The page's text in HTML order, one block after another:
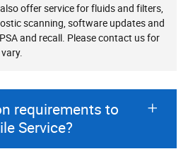
offer service for fluids and filters,
scanning, software updates and
and recall. Please contact us for
requirements to
Service?